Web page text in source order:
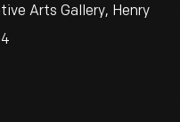
Arts Gallery, Henry